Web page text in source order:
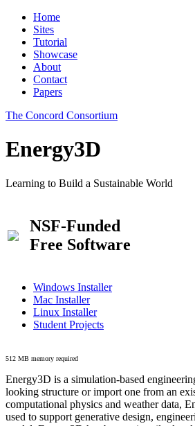
Home
Sites
Tutorial
Showcase
About
Contact
Papers
The Concord Consortium
Energy3D
Learning to Build a Sustainable World
NSF-Funded
Free Software
Windows Installer
Mac Installer
Linux Installer
Student Projects
512 MB memory required
Energy3D is a simulation-based
looking structure or import one from an
computational physics and weather data,
used to support generative design,